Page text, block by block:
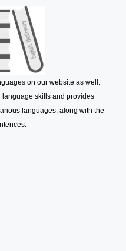
on our website as well.
language skills and provides
languages, along with the